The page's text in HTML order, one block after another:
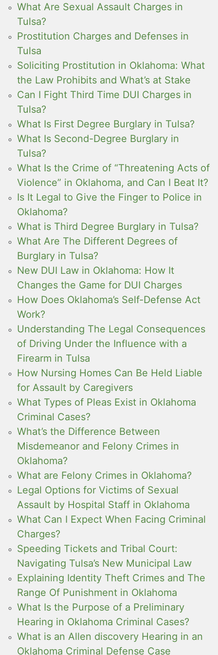
What Are Sexual Assault Charges in
Tulsa?
Prostitution Charges and Defenses in
Tulsa
Soliciting Prostitution in Oklahoma: What
the Law Prohibits and What’s at Stake
Can I Fight Third Time DUI Charges in
Tulsa?
What Is First Degree Burglary in Tulsa?
What Is Second-Degree Burglary in
Tulsa?
What Is the Crime of “Threatening Acts of
Violence” in Oklahoma, and Can I Beat It?
Is It Legal to Give the Finger to Police in
Oklahoma?
What is Third Degree Burglary in Tulsa?
What Are The Different Degrees of
Burglary in Tulsa?
New DUI Law in Oklahoma: How It
Changes the Game for DUI Charges
How Does Oklahoma’s Self-Defense Act
Work?
Understanding The Legal Consequences
of Driving Under the Influence with a
Firearm in Tulsa
How Nursing Homes Can Be Held Liable
for Assault by Caregivers
What Types of Pleas Exist in Oklahoma
Criminal Cases?
What’s the Difference Between
Misdemeanor and Felony Crimes in
Oklahoma?
What are Felony Crimes in Oklahoma?
Legal Options for Victims of Sexual
Assault by Hospital Staff in Oklahoma
What Can I Expect When Facing Criminal
Charges?
Speeding Tickets and Tribal Court:
Navigating Tulsa’s New Municipal Law
Explaining Identity Theft Crimes and The
Range Of Punishment in Oklahoma
What Is the Purpose of a Preliminary
Hearing in Oklahoma Criminal Cases?
What is an Allen discovery Hearing in an
Oklahoma Criminal Defense Case